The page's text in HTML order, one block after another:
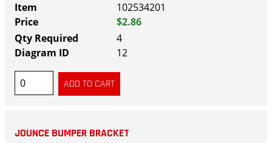
102534201
$2.86
4
12
JOUNCE BUMPER BRACKET